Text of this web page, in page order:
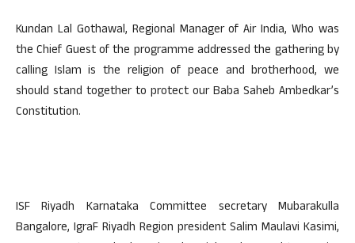
Kundan Lal Gothawal, Regional Manager of Air India, Who was
the Chief Guest of the programme addressed the gathering by
calling Islam is the religion of peace and brotherhood, we
should stand together to protect our Baba Saheb Ambedkar’s
Constitution.
ISF Riyadh Karnataka Committee secretary Mubarakulla
Bangalore, IgraF Riyadh Region president Salim Maulavi Kasimi,